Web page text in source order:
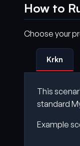
How to
Choose your
Krkn
This
standard
Example